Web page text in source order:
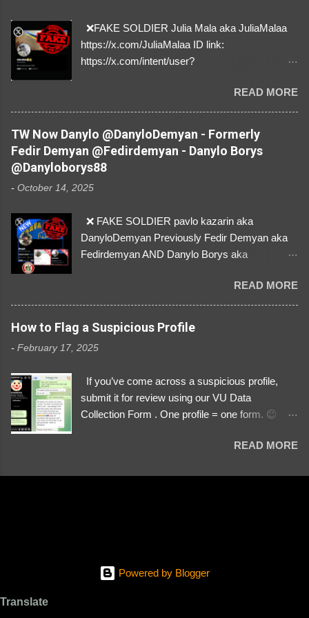
❌FAKE SOLDIER Julia Mala aka JuliaMalaa
https://x.com/JuliaMalaa ID link:
https://x.com/intent/user?
1058406025231888384 ⚠️ IMPERSONATES
✅A REAL FEMALE SOLDIER from Ukraine ⚠️
by stealing pictures off Instagram Like, Share,
and give us a Follow! Let's warn everybody and
their mum about the scammers stealing
donations from Ukraine! ❣️They are many, but
so are we!❣️
READ MORE
TW Now Danylo @DanyloDemyan - Formerly
Fedir Demyan @Fedirdemyan - Danylo Borys
@Danyloborys88
- October 14, 2025
❌ FAKE SOLDIER pavlo kazarin aka
DanyloDemyan Previously Fedir Demyan aka
Fedirdemyan AND Danylo Borys aka
Link https://x.com/i/user/3329196219 ID:
3329196219 ⚠️ NOW IMPERSONATES ✅
https://www.instagram.com/svityaz_001/
READ MORE
How to Flag a Suspicious Profile
- February 17, 2025
If you’ve come across a suspicious profile,
submit it for review using our VU Data
Collection Form . One profile = one form. 😉 📌
We Investigate: Romance / Soldier
PayPal, crypto). Screenshots & Evidence –
READ MORE
Powered by Blogger
Translate